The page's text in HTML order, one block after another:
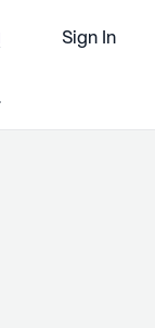
Sign In